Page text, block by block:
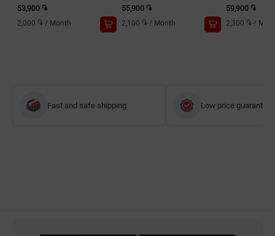
53,900 ֏
2,000 ֏ / Month
55,900 ֏
2,100 ֏ / Month
59,900 ֏
2,300 ֏ /
Fast and safe shipping Low price guarantee